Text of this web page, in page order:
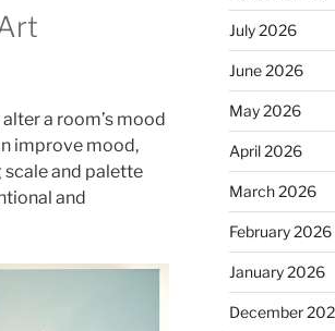
a room’s mood
improve mood,
and palette
and
July 2026
June 2026
May 2026
April 2026
March 2026
February 2026
January 2026
December